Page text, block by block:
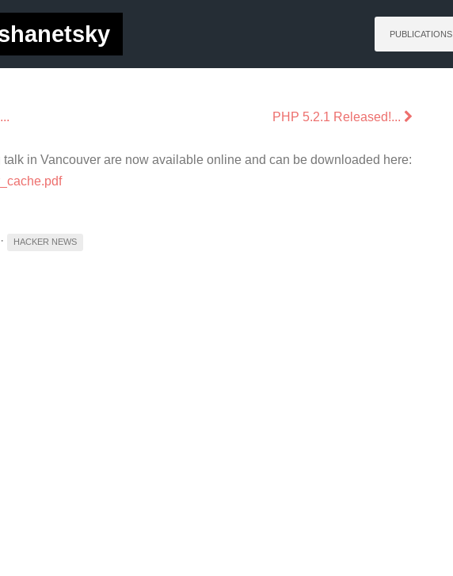
PUBLICATIONS
PHP 5.2.1 Released!...
in Vancouver are now available online and can be downloaded here:
· HACKER NEWS